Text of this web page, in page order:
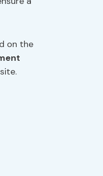
on the